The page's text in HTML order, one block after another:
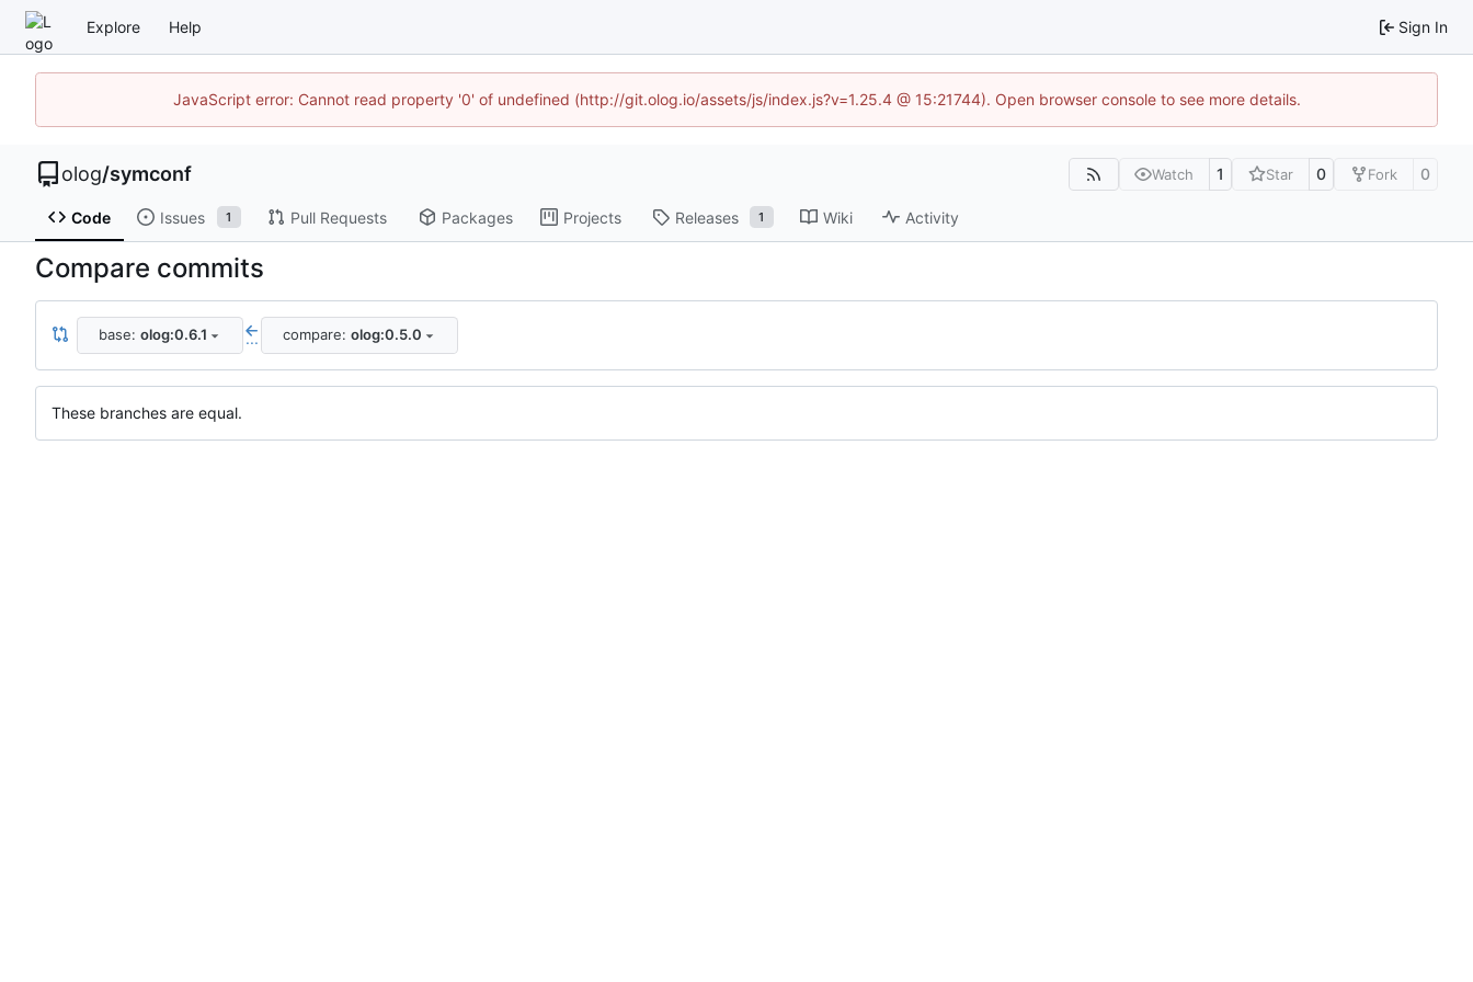
Explore Help Sign In
JavaScript error: Cannot read property '0' of undefined (http://git.olog.io/assets/js/index.js?v=1.25.4 @ 15:21744). Open browser console to see more details.
olog/symconf Watch 1 Star 0 Fork 0
Code Issues 1 Pull Requests Packages Projects Releases 1 Wiki Activity
Compare commits
base: olog:0.6.1 ... compare: olog:0.5.0
These branches are equal.